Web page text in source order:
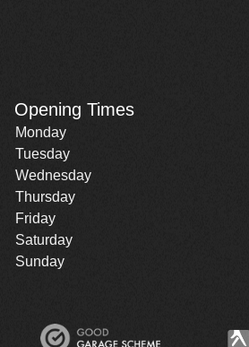
Opening Times
Monday
Tuesday
Wednesday
Thursday
Friday
Saturday
Sunday